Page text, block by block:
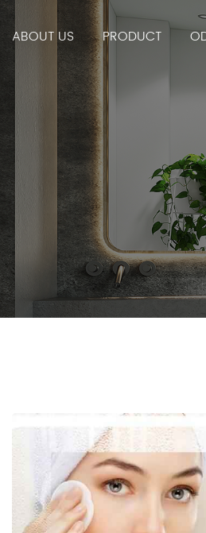
ABOUT US PRODUCT